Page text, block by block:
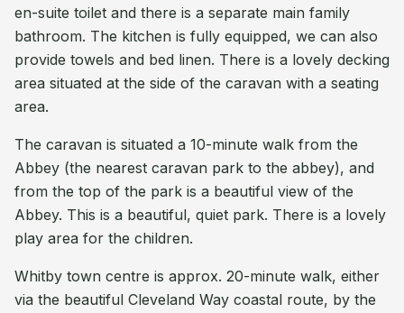
en-suite toilet and there is a separate main family
bathroom. The kitchen is fully equipped, we can also
provide towels and bed linen. There is a lovely decking
area situated at the side of the caravan with a seating
area.
The caravan is situated a 10-minute walk from the
Abbey (the nearest caravan park to the abbey), and
from the top of the park is a beautiful view of the
Abbey. This is a beautiful, quiet park. There is a lovely
play area for the children.
Whitby town centre is approx. 20-minute walk, either
via the beautiful Cleveland Way coastal route, by the